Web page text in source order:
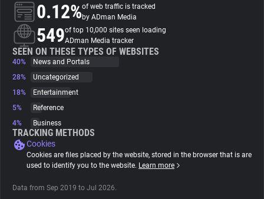
About
Trackers
Websites
Explorer
Tracking Reach
0.12%of web traffic is tracked
by ADman Media
549of top 10,000 sites seen loading
ADman Media tracker
SEEN ON THESE TYPES OF WEBSITES
40%
News and Portals
28%
Uncategorized
18%
Entertainment
5%
Reference
4%
Business
TRACKING METHODS
Cookies
Cookies are files placed by the website, stored in the browser that is are
used to identify you to the website. Learn more
Data from Sep 2019 to Jul 2026.